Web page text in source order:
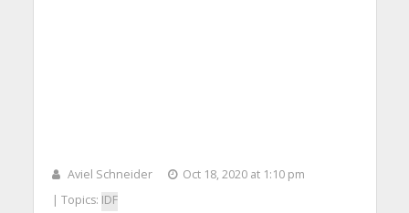
Aviel Schneider
Oct 18, 2020 at 1:10 pm
| Topics: IDF